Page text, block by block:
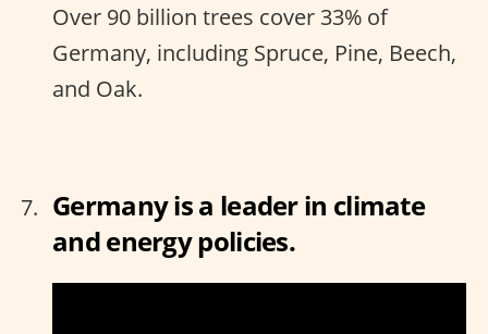
Over 90 billion trees cover 33% of
Germany, including Spruce, Pine, Beech,
and Oak.
Germany is a leader in climate
and energy policies.